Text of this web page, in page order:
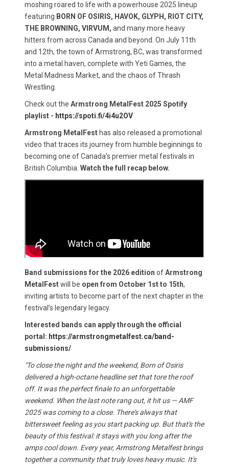
moshing roared to life with a powerhouse 2025 lineup
featuring BORN OF OSIRIS, HAVOK, GLYPH, RIOT CITY,
THE BROWNING, VIRVUM, and many more heavy
hitters from across Canada and beyond. On July 11th
and 12th, the town of Armstrong, BC, was transformed
into a metal haven, complete with Yeti Games, the
Metal Madness Market, and the chaos of Thrash
Wrestling.
Check out the Armstrong MetalFest 2025 Spotify
playlist - https://spoti.fi/4i4u2OV
Armstrong MetalFest has also released a promotional
video that traces its journey from humble beginnings to
becoming one of Canada’s premier metal festivals in
British Columbia. Watch the full recap below.
Band submissions for the 2026 edition ofArmstrong
MetalFestwill be open from October 1st to 15th,
inviting artists to become part of the next chapter in the
festival’s legendary legacy.
Interested bands can apply through the official
portal: https://armstrongmetalfest.ca/band-
submissions/
"To close the night and the weekend, Born of Osiris
delivered a high-octane headline set that tore the roof
off. It was the perfect finale to an unforgettable
weekend. When the last note rang out, it hit us — AMF
2025 was coming to a close. There's always that
bittersweet feeling as you start packing up. But that's the
beauty of this festival: it stays with you long after the
amps cool down. Every year, Armstrong Metalfest brings
together a community that truly loves heavy music. It's